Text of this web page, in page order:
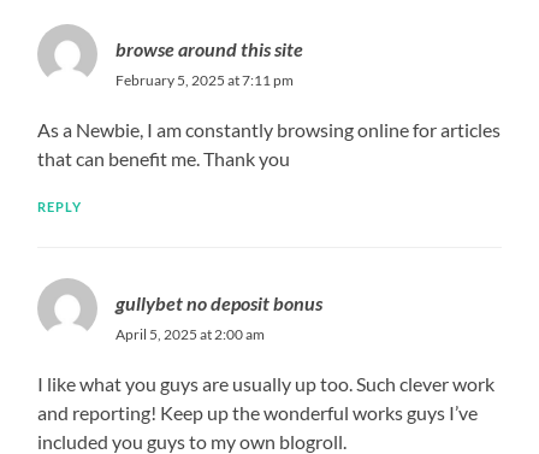
browse around this site
February 5, 2025 at 7:11 pm
As a Newbie, I am constantly browsing online for articles
that can benefit me. Thank you
REPLY
gullybet no deposit bonus
April 5, 2025 at 2:00 am
I like what you guys are usually up too. Such clever work
and reporting! Keep up the wonderful works guys I’ve
included you guys to my own blogroll.